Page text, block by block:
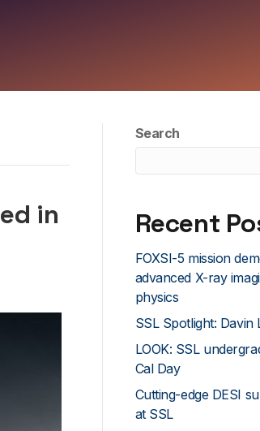
in
Search
Recent
FOXSI-5 mission
advanced X-ray
physics
SSL Spotlight: Davin
LOOK: SSL
Cal Day
Cutting-edge DESI
at SSL